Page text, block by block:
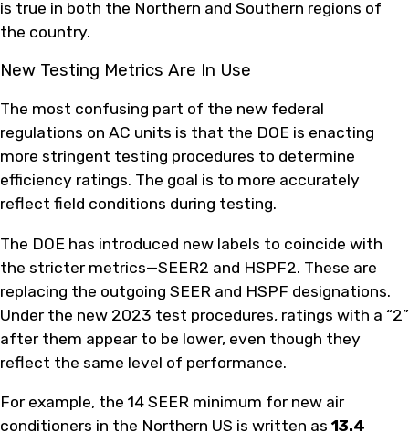
is true in both the Northern and Southern regions of
the country.
New Testing Metrics Are In Use
The most confusing part of the new federal
regulations on AC units is that the DOE is enacting
more stringent testing procedures to determine
efficiency ratings. The goal is to more accurately
reflect field conditions during testing.
The DOE has introduced new labels to coincide with
the stricter metrics—SEER2 and HSPF2. These are
replacing the outgoing SEER and HSPF designations.
Under the new 2023 test procedures, ratings with a “2”
after them appear to be lower, even though they
reflect the same level of performance.
For example, the 14 SEER minimum for new air
conditioners in the Northern US is written as 13.4